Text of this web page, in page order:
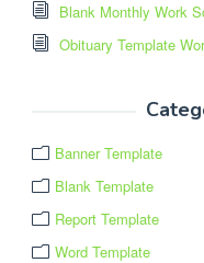
Blank Monthly Work
Obituary Template
Banner Template
Blank Template
Report Template
Word Template